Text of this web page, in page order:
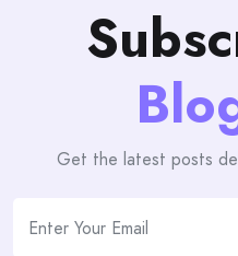
Get the latest posts